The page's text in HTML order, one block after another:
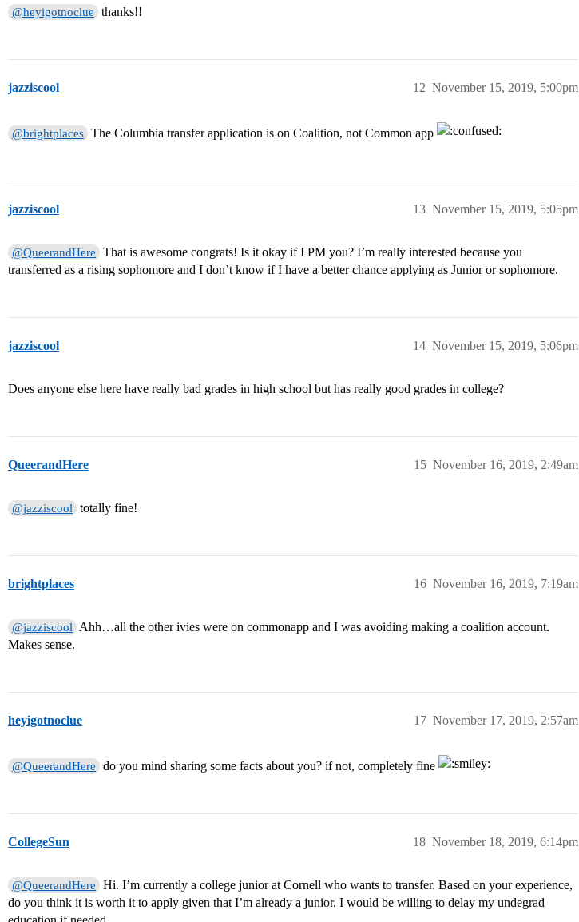
@heyigotnoclue thanks!!
jazziscool November 15, 2019, 5:00pm
12
@brightplaces The Columbia transfer application is on Coalition, not Common app
jazziscool November 15, 2019, 5:05pm
13
@QueerandHere
That is awesome congrats! Is it okay if I PM you? I’m really interested because you
transferred as a rising sophomore and I don’t know if I have a better chance applying as Junior or sophomore.
jazziscool November 15, 2019, 5:06pm
14
Does anyone else here have really bad grades in high school but has really good grades in college?
QueerandHere November 16, 2019, 2:49am
15
@jazziscool totally fine!
brightplaces November 16, 2019, 7:19am
16
@jazziscool Ahh…all the other ivies were on commonapp and I was avoiding making a coalition account.
Makes sense.
heyigotnoclue November 17, 2019, 2:57am
17
@QueerandHere do you mind sharing some facts about you? if not, completely fine
CollegeSun November 18, 2019, 6:14pm
18
@QueerandHere
Hi. I’m currently a college junior at Cornell who wants to transfer. Based on your experience,
do you think it is worth it to apply given that I’m already a junior. I would be willing to delay my undegrad